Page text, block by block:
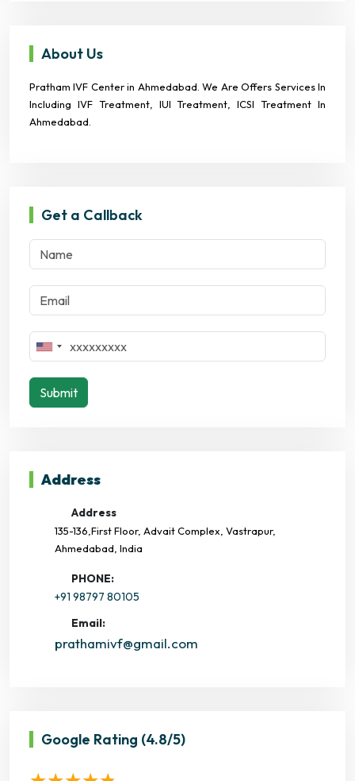
About Us
Pratham IVF Center in Ahmedabad. We Are Offers Services In
Including IVF Treatment, IUI Treatment, ICSI Treatment In
Ahmedabad.
Get a Callback
Submit
Address
Address
135-136,First Floor, Advait Complex, Vastrapur,
Ahmedabad, India
PHONE:
+91 98797 80105
Email:
prathamivf@gmail.com
Google Rating (4.8/5)